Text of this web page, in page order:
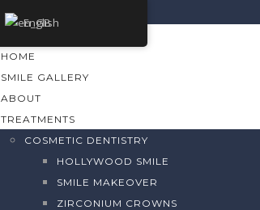
HOME
SMILE GALLERY
ABOUT
TREATMENTS
COSMETIC DENTISTRY
HOLLYWOOD SMILE
SMILE MAKEOVER
ZIRCONIUM CROWNS
English